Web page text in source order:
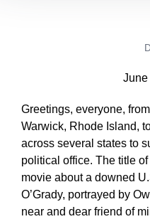
June
Greetings, everyone,
Warwick, Rhode Island,
across several states to
political office. The title
movie about a downed
O’Grady, portrayed by
near and dear friend of